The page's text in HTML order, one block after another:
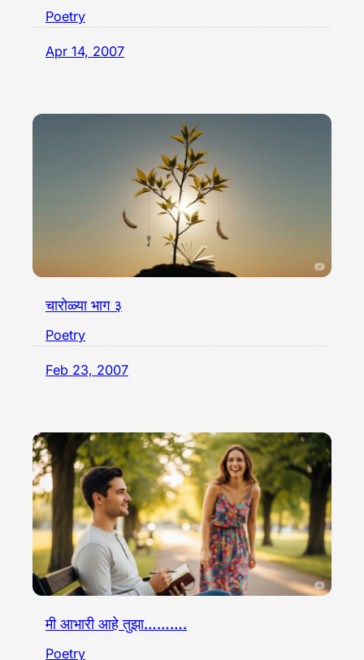
Poetry
Apr 14, 2007
चारोळ्या भाग ३
Poetry
Feb 23, 2007
मी आभारी आहे तुझा……….
Poetry